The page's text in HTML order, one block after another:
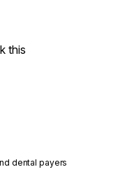
this
dental payers